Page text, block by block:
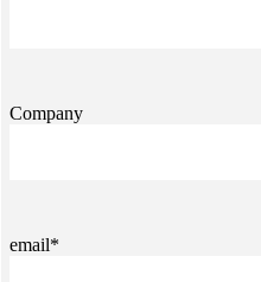
Company
email*